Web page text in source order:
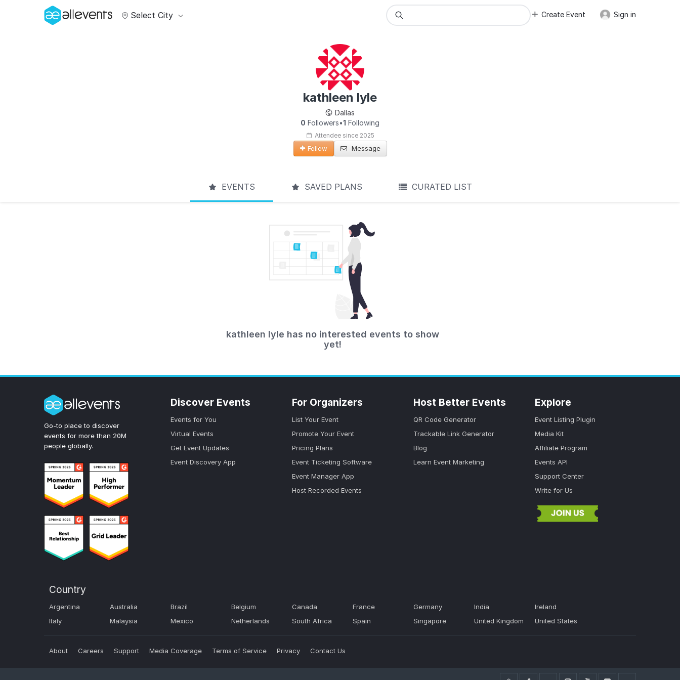
Select City Create Event Sign in
kathleen lyle
Dallas
0 Followers•1 Following
Attendee since 2025
Follow Message
EVENTS SAVED PLANS CURATED LIST
kathleen lyle has no interested events to show
yet!
Go-to place to discover
events for more than 20M
people globally.
Discover Events
Events for You
Virtual Events
Get Event Updates
Event Discovery App
For Organizers
List Your Event
Promote Your Event
Pricing Plans
Event Ticketing Software
Event Manager App
Host Recorded Events
Host Better Events
QR Code Generator
Trackable Link Generator
Blog
Learn Event Marketing
Explore
Event Listing Plugin
Media Kit
Affiliate Program
Events API
Support Center
Write for Us
Country
Argentina Australia Brazil Belgium Canada France Germany India
Ireland
Italy
Malaysia Mexico Netherlands South Africa Spain Singapore United Kingdom United States
About Careers Support Media Coverage Terms of Service Privacy Contact Us